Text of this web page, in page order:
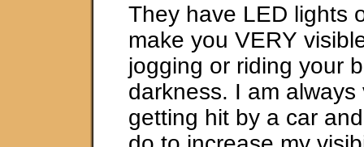
They have LED lights
make you VERY
jogging or riding your
darkness. I am
getting hit by a car